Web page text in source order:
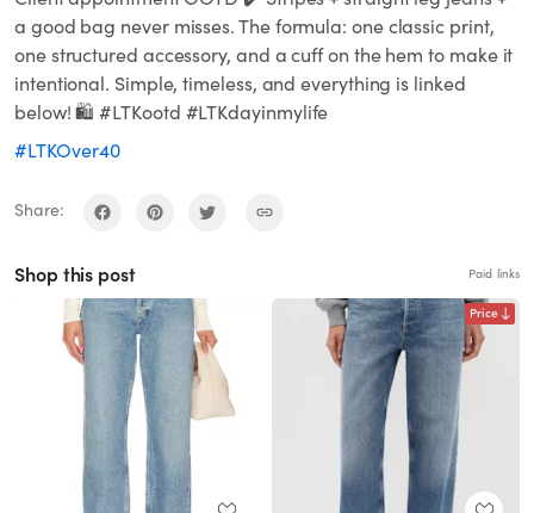
a good bag never misses. The formula: one classic print,
one structured accessory, and a cuff on the hem to make it
intentional. Simple, timeless, and everything is linked
below! 🛍️ #LTKootd #LTKdayinmylife
#LTKOver40
Share:
Shop this post Paid links
Price